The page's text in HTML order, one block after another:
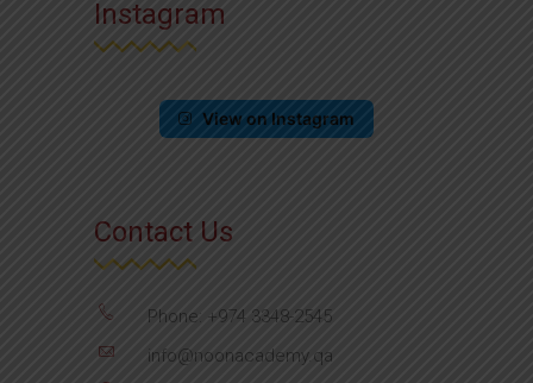
Instagram
View on Instagram
Contact Us
Phone: +974 3348-2545
info@noonacademy.qa